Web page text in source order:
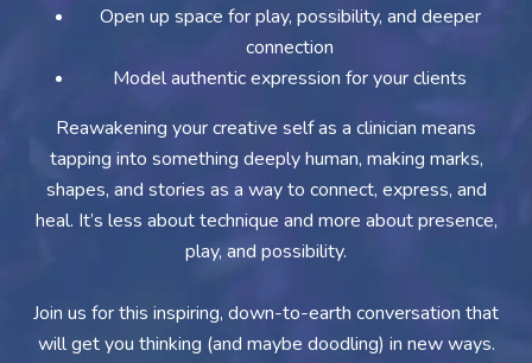
Open up space for play, possibility, and deeper
connection
Model authentic expression for your clients
Reawakening your creative self as a clinician means
tapping into something deeply human, making marks,
shapes, and stories as a way to connect, express, and
heal. It’s less about technique and more about presence,
play, and possibility.
Join us for this inspiring, down-to-earth conversation that
will get you thinking (and maybe doodling) in new ways.